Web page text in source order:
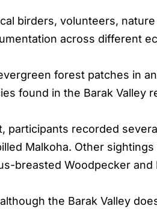
birders, volunteers,
across different
forest patches in
found in the Barak Valley
participants recorded
Malkoha. Other
breasted Woodpecker and
the Barak Valley